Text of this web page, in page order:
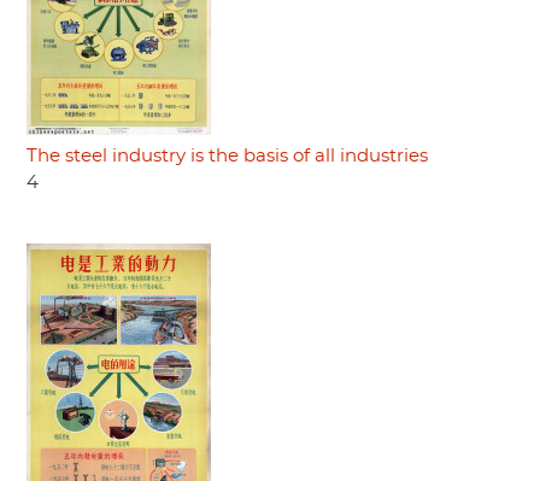
The steel industry is the basis of all industries
4